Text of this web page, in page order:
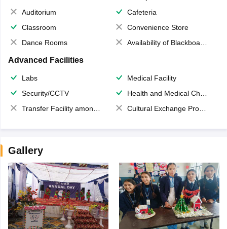
Auditorium
Cafeteria
Classroom
Convenience Store
Dance Rooms
Availability of Blackboards
Advanced Facilities
Labs
Medical Facility
Security/CCTV
Health and Medical Check up
Transfer Facility among school chain
Cultural Exchange Program
Gallery